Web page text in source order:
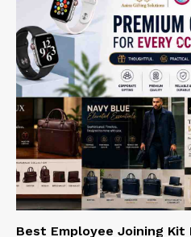
Best Employee Joining Kit